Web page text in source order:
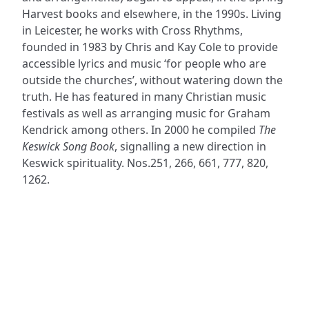
Harvest books and elsewhere, in the 1990s. Living
in Leicester, he works with Cross Rhythms,
founded in 1983 by Chris and Kay Cole to provide
accessible lyrics and music ‘for people who are
outside the churches’, without watering down the
truth. He has featured in many Christian music
festivals as well as arranging music for Graham
Kendrick among others. In 2000 he compiled The
Keswick Song Book, signalling a new direction in
Keswick spirituality. Nos.251, 266, 661, 777, 820,
1262.